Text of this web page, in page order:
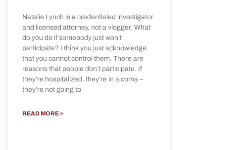
Natalie Lynch is a credentialed investigator
and licensed attorney, not a vlogger. What
do you do if somebody just won’t
participate? I think you just acknowledge
that you cannot control them. There are
reasons that people don’t participate. If
they’re hospitalized, they’re in a coma –
they’re not going to
READ MORE »